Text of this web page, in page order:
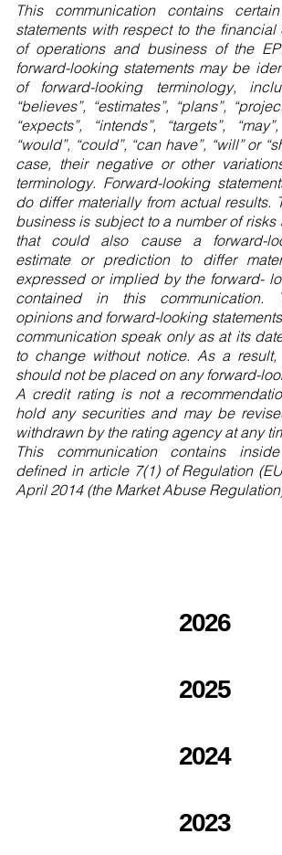
This communication contains
statements with respect to the financial
of operations and business of the
forward-looking statements may be
of forward-looking terminology,
“believes”, “estimates”, “plans”,
“expects”, “intends”, “targets”,
“would”, “could”, “can have”, “will” or
case, their negative or other
terminology. Forward-looking
do differ materially from actual results.
business is subject to a number of risks
that could also cause a forward-
estimate or prediction to differ
expressed or implied by the forward-
contained in this communication.
opinions and forward-looking
communication speak only as at its
to change without notice. As a
should not be placed on any forward-
A credit rating is not a
hold any securities and may be
withdrawn by the rating agency at any
This communication contains
defined in article 7(1) of Regulation
April 2014 (the Market Abuse
2026
2025
2024
2023